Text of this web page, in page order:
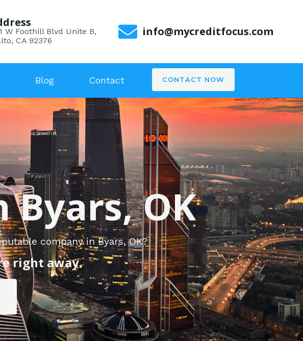
W Foothill Blvd Unite B,
CA 92376
info@mycreditfocus.com
Blog Contact CONTACT NOW
OK
company in Byars, OK?
right away.